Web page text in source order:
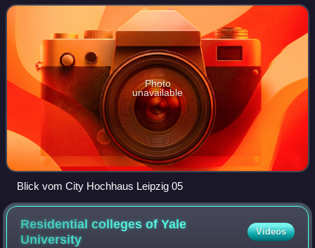
Germany and is part of the Cent
Photo
unavailable
Blick vom City Hochhaus Leipzig 05
Residential colleges of Yale
University
Videos